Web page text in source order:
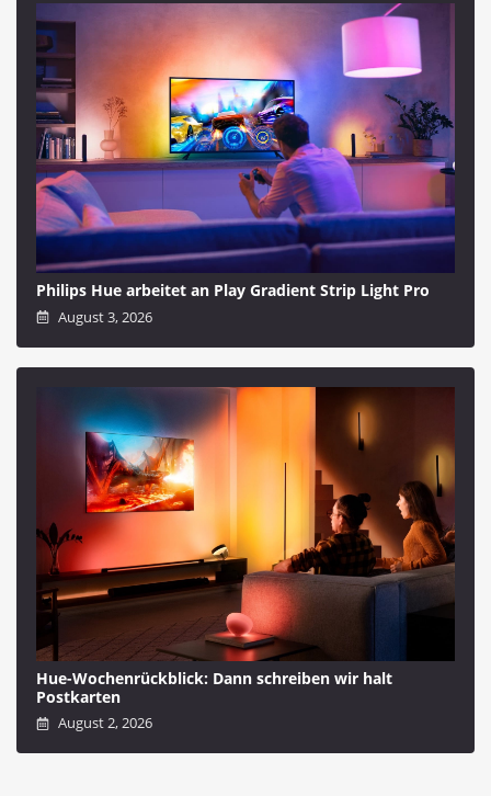
Philips Hue arbeitet an Play Gradient Strip Light Pro
August 3, 2026
Hue-Wochenrückblick: Dann schreiben wir halt
Postkarten
August 2, 2026